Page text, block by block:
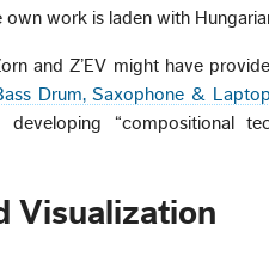
work is laden with
and Z’EV might have
Drum, Saxophone &
“compositional
Visualization